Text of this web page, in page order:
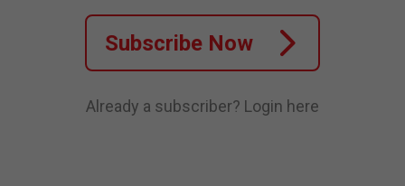
Subscribe Now
Already a subscriber? Login here